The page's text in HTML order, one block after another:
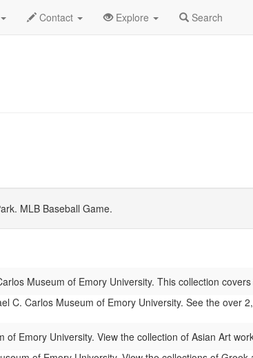
Contact Explore Search
Daily List
MLB Baseball Game.
Museum of Emory University. This collection
C. Carlos Museum of Emory University. See the over
of Emory University. View the collection of Asian Art